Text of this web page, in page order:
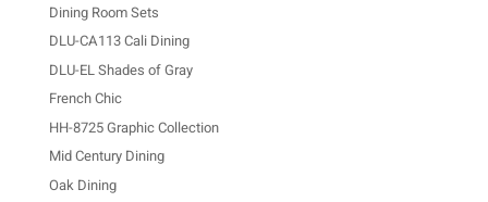
Dining Room Sets
DLU-CA113 Cali Dining
DLU-EL Shades of Gray
French Chic
HH-8725 Graphic Collection
Mid Century Dining
Oak Dining